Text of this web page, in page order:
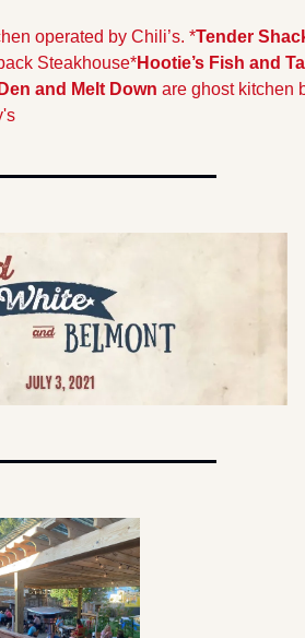
operated by Chili’s. *Tender
Steakhouse*Hootie’s Fish and
and Melt Down are ghost kitchen